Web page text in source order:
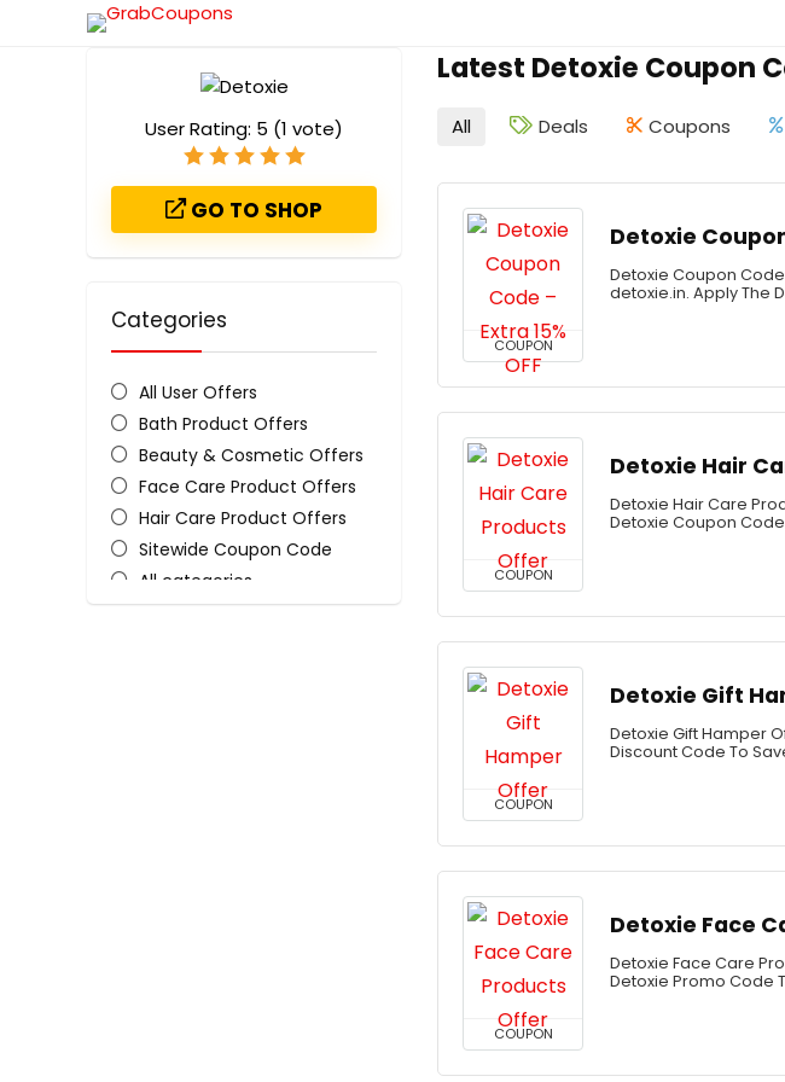
Latest Detoxie Coupon
User Rating: 5 (1 vote)
GO TO SHOP
Categories
All User Offers
Bath Product Offers
Beauty & Cosmetic Offers
Face Care Product Offers
Hair Care Product Offers
Sitewide Coupon Code
All categories
All Deals Coupons
COUPON
Detoxie
Detoxie Coupon Code
detoxie.in. Apply The
COUPON
Detoxie Hair
Detoxie Hair Care
Detoxie Coupon Code
COUPON
Detoxie Gift
Detoxie Gift Hamper
Discount Code To
COUPON
Detoxie Face
Detoxie Face Care
Detoxie Promo Code